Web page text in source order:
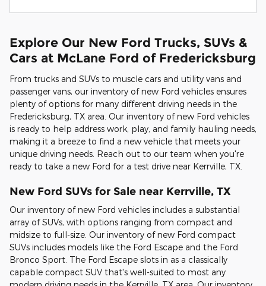
Explore Our New Ford Trucks, SUVs &
Cars at McLane Ford of Fredericksburg
From trucks and SUVs to muscle cars and utility vans and
passenger vans, our inventory of new Ford vehicles ensures
plenty of options for many different driving needs in the
Fredericksburg, TX area. Our inventory of new Ford vehicles
is ready to help address work, play, and family hauling needs,
making it a breeze to find a new vehicle that meets your
unique driving needs. Reach out to our team when you're
ready to take a new Ford for a test drive near Kerrville, TX.
New Ford SUVs for Sale near Kerrville, TX
Our inventory of new Ford vehicles includes a substantial
array of SUVs, with options ranging from compact and
midsize to full-size. Our inventory of new Ford compact
SUVs includes models like the Ford Escape and the Ford
Bronco Sport. The Ford Escape slots in as a classically
capable compact SUV that's well-suited to most any